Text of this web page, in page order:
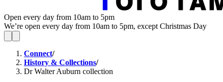
Open every day from 10am to 5pm
We’re open every day from 10am to 5pm, except Christmas Day
Connect/
History & Collections/
Dr Walter Auburn collection